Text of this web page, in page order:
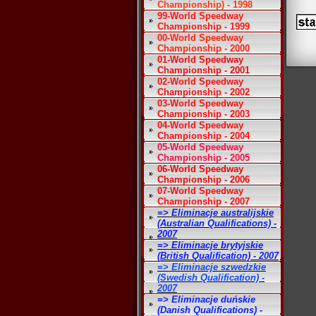
Championship) - 1998
99-World Speedway
Championship - 1999
00-World Speedway
Championship - 2000
01-World Speedway
Championship - 2001
02-World Speedway
Championship - 2002
03-World Speedway
Championship - 2003
04-World Speedway
Championship - 2004
05-World Speedway
Championship - 2005
06-World Speedway
Championship - 2006
07-World Speedway
Championship - 2007
=> Eliminacje australijskie
(Australian Qualifications) -
2007
=> Eliminacje brytyjskie
(British Qualification) - 2007
=> Eliminacje szwedzkie
(Swedish Qualification) -
2007
=> Eliminacje duńskie
(Danish Qualifications) -